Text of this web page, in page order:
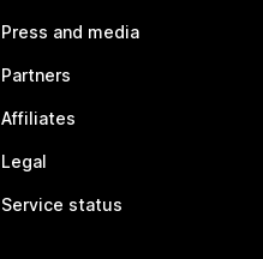
Press and media
Partners
Affiliates
Legal
Service status